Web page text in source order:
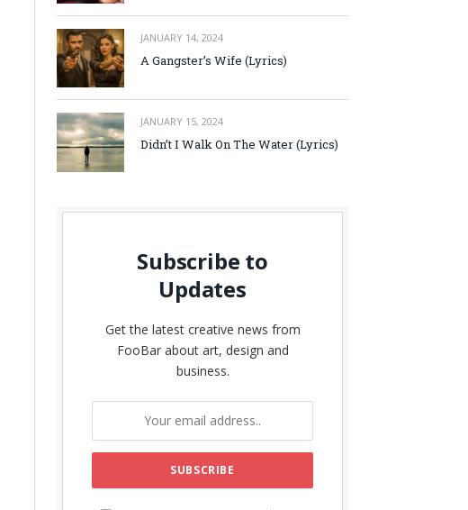
JANUARY 14, 2024
A Gangster’s Wife (Lyrics)
JANUARY 15, 2024
Didn’t I Walk On The Water (Lyrics)
Subscribe to
Updates
Get the latest creative news from
FooBar about art, design and
business.